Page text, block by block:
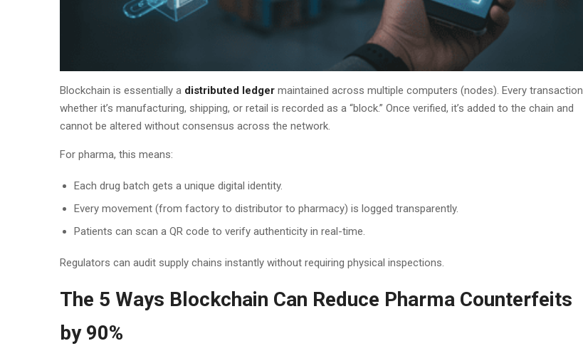
Blockchain is essentially a distributed ledger maintained across multiple computers (nodes). Every transaction
whether it’s manufacturing, shipping, or retail is recorded as a “block.” Once verified, it’s added to the chain and
cannot be altered without consensus across the network.
For pharma, this means:
Each drug batch gets a unique digital identity.
Every movement (from factory to distributor to pharmacy) is logged transparently.
Patients can scan a QR code to verify authenticity in real-time.
Regulators can audit supply chains instantly without requiring physical inspections.
The 5 Ways Blockchain Can Reduce Pharma Counterfeits
by 90%